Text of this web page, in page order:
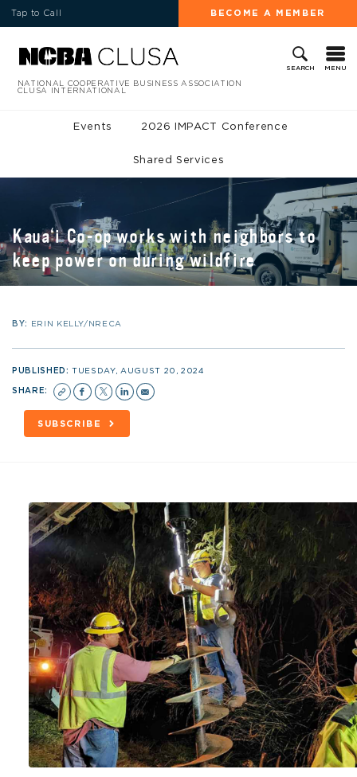
Tap to Call BECOME A MEMBER
SEARCH MENU
NATIONAL COOPERATIVE BUSINESS ASSOCIATION
CLUSA INTERNATIONAL
Events 2026 IMPACT Conference
Shared Services
Kaua‘i Co-op works with neighbors to
keep power on during wildfire
BY: ERIN KELLY/NRECA
PUBLISHED:TUESDAY, AUGUST 20, 2024
SHARE:
SUBSCRIBE